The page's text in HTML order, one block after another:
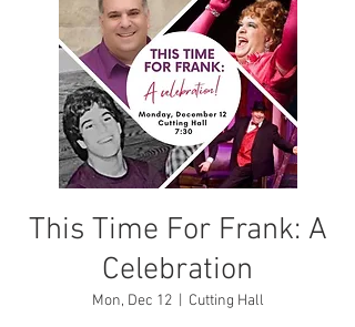
This Time For Frank: A
Celebration
Mon, Dec 12
  |
Cutting Hall